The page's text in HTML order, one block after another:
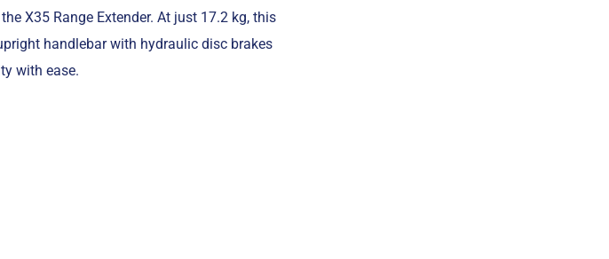
X35 Range Extender. At just 17.2 kg, this
handlebar with hydraulic disc brakes
with ease.